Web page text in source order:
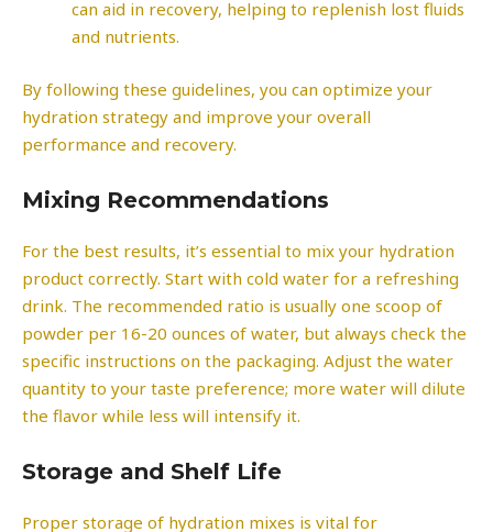
can aid in recovery, helping to replenish lost fluids
and nutrients.
By following these guidelines, you can optimize your
hydration strategy and improve your overall
performance and recovery.
Mixing Recommendations
For the best results, it’s essential to mix your hydration
product correctly. Start with cold water for a refreshing
drink. The recommended ratio is usually one scoop of
powder per 16-20 ounces of water, but always check the
specific instructions on the packaging. Adjust the water
quantity to your taste preference; more water will dilute
the flavor while less will intensify it.
Storage and Shelf Life
Proper storage of hydration mixes is vital for